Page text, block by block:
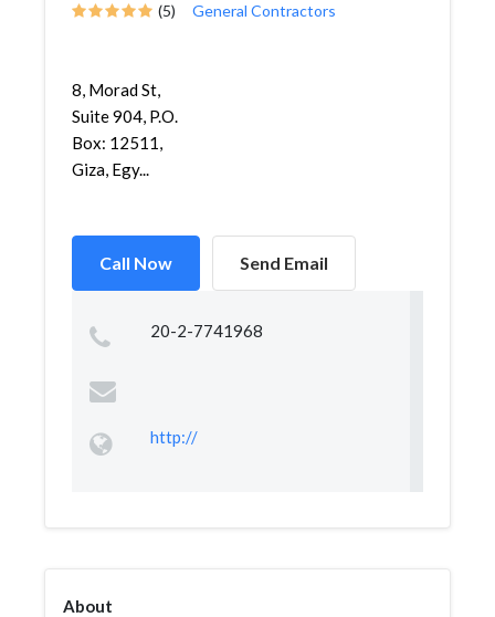
(5) General Contractors
8, Morad St,
Suite 904, P.O.
Box: 12511,
Giza, Egy...
Call Now Send Email
20-2-7741968
http://
About